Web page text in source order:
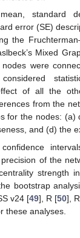
standard
error (SE)
the
Mixed
were
of all the
from the
for the nodes: (a)
and (d) the
of the
strength
bootstrap
v24 [49], R [50],
these analyses.